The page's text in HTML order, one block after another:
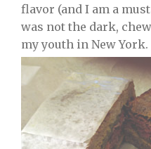
flavor (and I am a
was not the dark,
my youth in New